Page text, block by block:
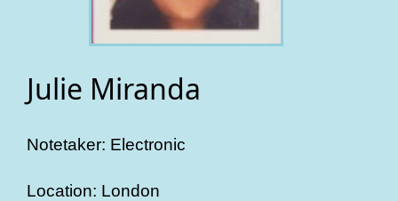
Julie Miranda
Notetaker: Electronic
Location: London